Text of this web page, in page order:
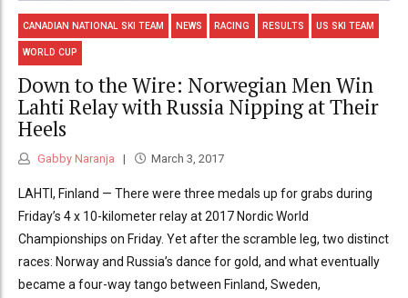
CANADIAN NATIONAL SKI TEAM NEWS RACING RESULTS US SKI TEAM
WORLD CUP
Down to the Wire: Norwegian Men Win
Lahti Relay with Russia Nipping at Their
Heels
Gabby Naranja March 3, 2017
LAHTI, Finland — There were three medals up for grabs during
Friday’s 4 x 10-kilometer relay at 2017 Nordic World
Championships on Friday. Yet after the scramble leg, two distinct
races: Norway and Russia’s dance for gold, and what eventually
became a four-way tango between Finland, Sweden,